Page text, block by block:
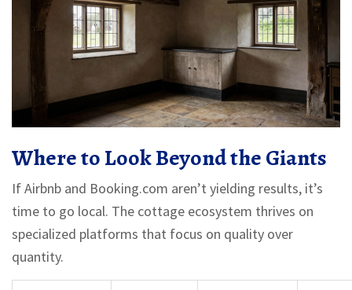
Where to Look Beyond the Giants
If Airbnb and Booking.com aren’t yielding results, it’s
time to go local. The cottage ecosystem thrives on
specialized platforms that focus on quality over
quantity.